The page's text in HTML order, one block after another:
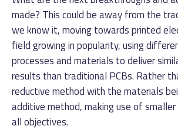
made? This could be away from the
we know it, moving towards printed
field growing in popularity, using
processes and materials to deliver
results than traditional PCBs. Rather
reductive method with the materials
additive method, making use of
all objectives.